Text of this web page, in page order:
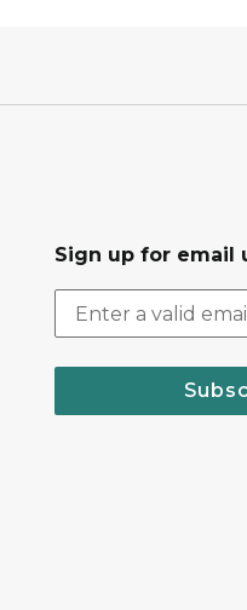
Sign up for email